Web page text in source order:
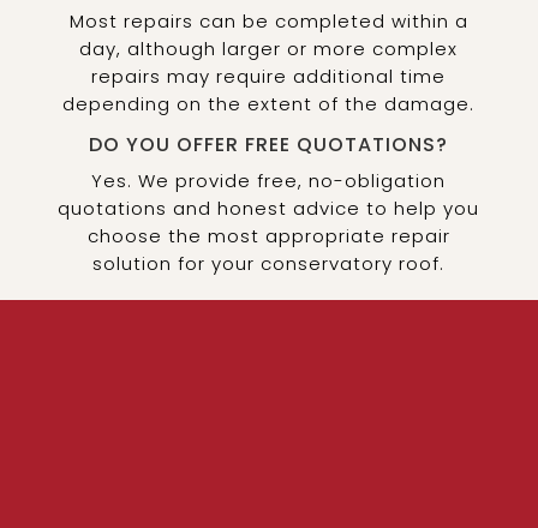
Most repairs can be completed within a
day, although larger or more complex
repairs may require additional time
depending on the extent of the damage.
DO YOU OFFER FREE QUOTATIONS?
Yes. We provide free, no-obligation
quotations and honest advice to help you
choose the most appropriate repair
solution for your conservatory roof.